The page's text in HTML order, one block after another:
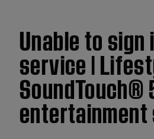
Unable to
service |
SoundTouch®